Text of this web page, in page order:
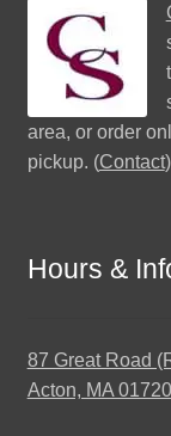
area, or order
pickup. (Contact)
Hours &
87 Great Road
Acton, MA 01720